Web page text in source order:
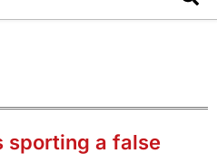
sporting a false